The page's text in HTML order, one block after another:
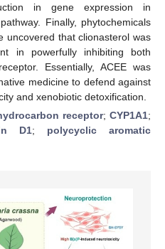
in gene expression in
Finally, phytochemicals
uncovered that clionasterol was
in powerfully inhibiting both
Essentially, ACEE was
medicine to defend against
and xenobiotic detoxification.
receptor;CYP1A1;
D1; polycyclic aromatic